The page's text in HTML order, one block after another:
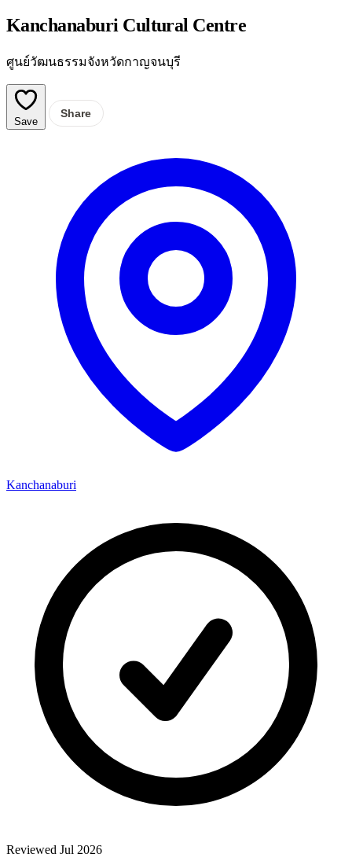
Kanchanaburi Cultural Centre
ศูนย์วัฒนธรรมจังหวัดกาญจนบุรี
Save
Share
Kanchanaburi
Reviewed Jul 2026